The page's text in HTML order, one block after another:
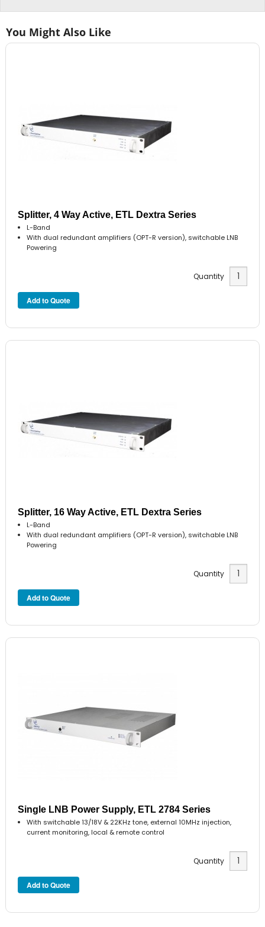
You Might Also Like
Splitter, 4 Way Active, ETL Dextra Series
L-Band
With dual redundant amplifiers (OPT-R version), switchable LNB
Powering
Quantity
Splitter, 16 Way Active, ETL Dextra Series
L-Band
With dual redundant amplifiers (OPT-R version), switchable LNB
Powering
Quantity
Single LNB Power Supply, ETL 2784 Series
With switchable 13/18V & 22KHz tone, external 10MHz injection,
current monitoring, local & remote control
Quantity